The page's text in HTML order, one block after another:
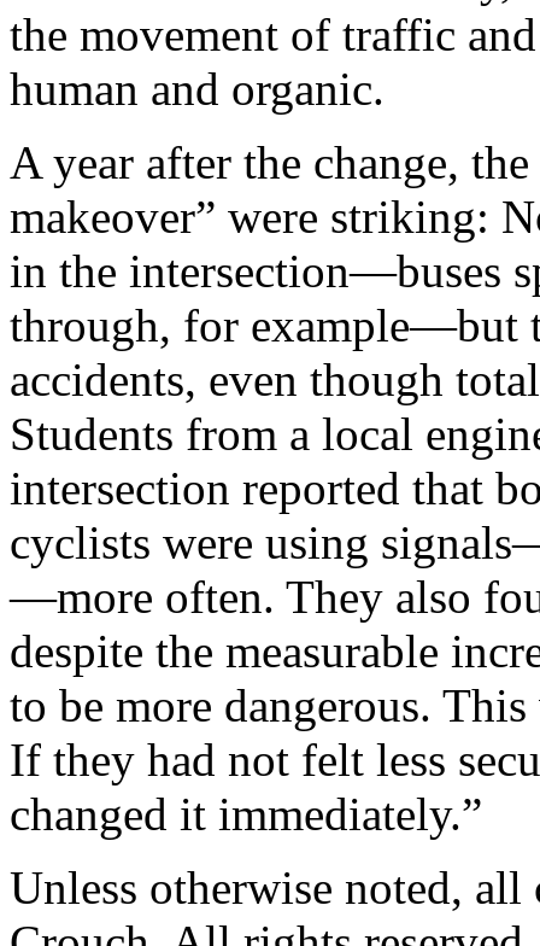
the movement of traffic
human and ­organic.
A year after the change,
makeover” were striking:
in the ­intersection—­buses
through, for ­example—­but
accidents, even though
Students from a local
intersection reported that
cyclists were using
—­more often. They also
despite the measurable
to be more dangerous.
If they had not felt less
changed it immediately.”
Unless otherwise noted,